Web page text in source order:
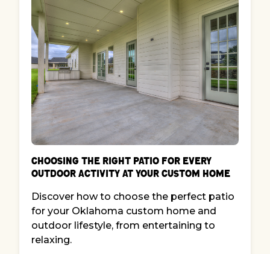
Choosing the Right Patio for Every
Outdoor Activity at Your Custom Home
Discover how to choose the perfect patio
for your Oklahoma custom home and
outdoor lifestyle, from entertaining to
relaxing.